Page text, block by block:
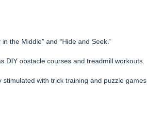
the Middle” and “Hide and Seek.”
DIY obstacle courses and treadmill workouts.
with trick training and puzzle games.